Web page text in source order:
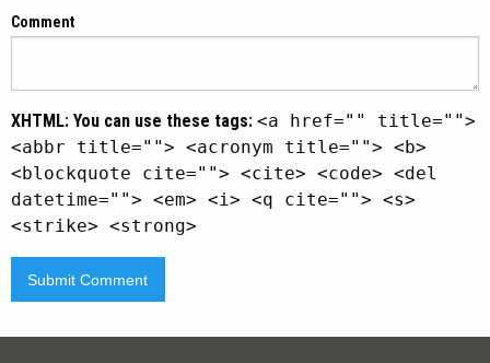
Comment
XHTML: You can use these tags: <a href="" title="">
<abbr title=""> <acronym title=""> <b>
<blockquote cite=""> <cite> <code> <del
datetime=""> <em> <i> <q cite=""> <s>
<strike> <strong>